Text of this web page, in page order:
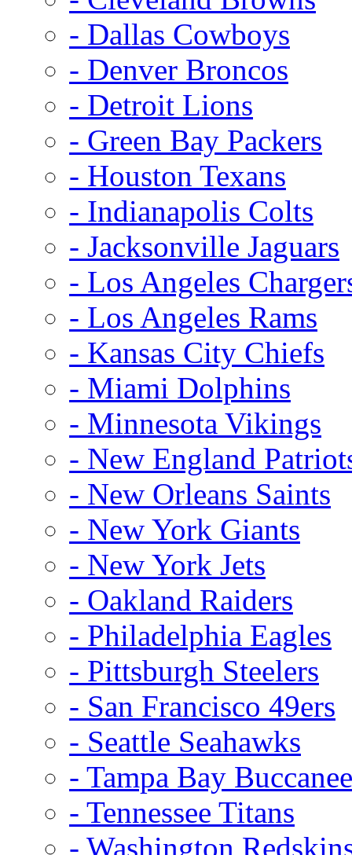
- Dallas Cowboys
- Denver Broncos
- Detroit Lions
- Green Bay Packers
- Houston Texans
- Indianapolis Colts
- Jacksonville Jaguars
- Los Angeles
- Los Angeles Rams
- Kansas City Chiefs
- Miami Dolphins
- Minnesota Vikings
- New England
- New Orleans Saints
- New York Giants
- New York Jets
- Oakland Raiders
- Philadelphia Eagles
- Pittsburgh Steelers
- San Francisco 49ers
- Seattle Seahawks
- Tampa Bay
- Tennessee Titans
- Washington